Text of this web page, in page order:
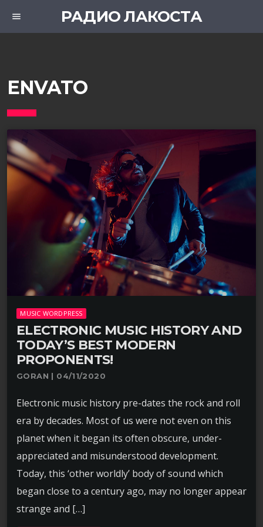
menu РАДИО ЛАКОСТА
ENVATO
MUSIC WORDPRESS
ELECTRONIC MUSIC HISTORY AND
TODAY’S BEST MODERN
PROPONENTS!
GORAN | 04/11/2020
Electronic music history pre-dates the rock and roll
era by decades. Most of us were not even on this
planet when it began its often obscure, under-
appreciated and misunderstood development.
Today, this ‘other worldly’ body of sound which
began close to a century ago, may no longer appear
strange and […]